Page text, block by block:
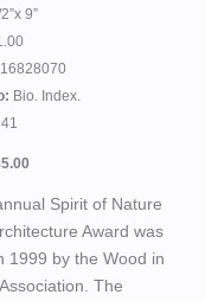
9”
Bio. Index.
Spirit of Nature
Award was
1999 by the Wood in
The